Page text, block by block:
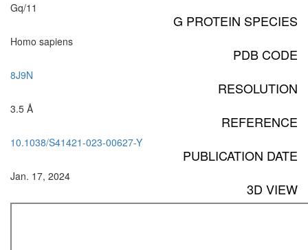
Gq/11
G PROTEIN SPECIES
Homo sapiens
PDB CODE
8J9N
RESOLUTION
3.5 Å
REFERENCE
10.1038/S41421-023-00627-Y
PUBLICATION DATE
Jan. 17, 2024
3D VIEW